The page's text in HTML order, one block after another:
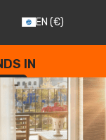
EN (€)
IN
--
SECONDS